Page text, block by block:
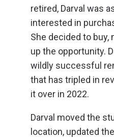
retired, Darval was
interested in
She decided to buy,
up the opportunity.
wildly successful
that has tripled in
it over in 2022.
Darval moved the
location, updated